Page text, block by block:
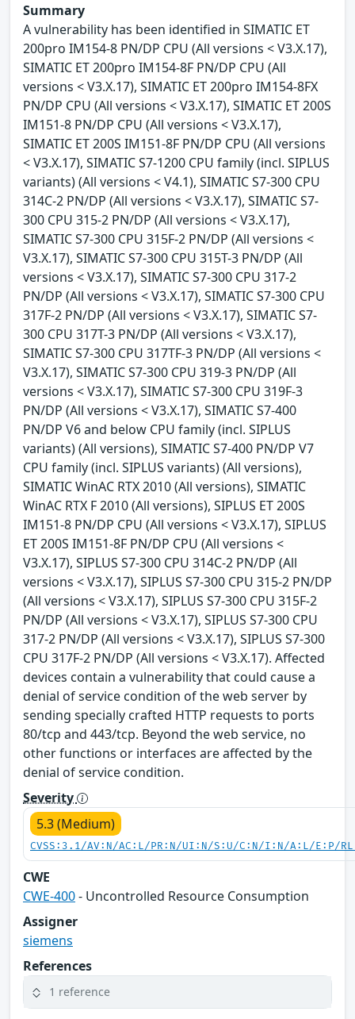
Summary
A vulnerability has been identified in SIMATIC ET
200pro IM154-8 PN/DP CPU (All versions < V3.X.17),
SIMATIC ET 200pro IM154-8F PN/DP CPU (All
versions < V3.X.17), SIMATIC ET 200pro IM154-8FX
PN/DP CPU (All versions < V3.X.17), SIMATIC ET 200S
IM151-8 PN/DP CPU (All versions < V3.X.17),
SIMATIC ET 200S IM151-8F PN/DP CPU (All versions
< V3.X.17), SIMATIC S7-1200 CPU family (incl. SIPLUS
variants) (All versions < V4.1), SIMATIC S7-300 CPU
314C-2 PN/DP (All versions < V3.X.17), SIMATIC S7-
300 CPU 315-2 PN/DP (All versions < V3.X.17),
SIMATIC S7-300 CPU 315F-2 PN/DP (All versions <
V3.X.17), SIMATIC S7-300 CPU 315T-3 PN/DP (All
versions < V3.X.17), SIMATIC S7-300 CPU 317-2
PN/DP (All versions < V3.X.17), SIMATIC S7-300 CPU
317F-2 PN/DP (All versions < V3.X.17), SIMATIC S7-
300 CPU 317T-3 PN/DP (All versions < V3.X.17),
SIMATIC S7-300 CPU 317TF-3 PN/DP (All versions <
V3.X.17), SIMATIC S7-300 CPU 319-3 PN/DP (All
versions < V3.X.17), SIMATIC S7-300 CPU 319F-3
PN/DP (All versions < V3.X.17), SIMATIC S7-400
PN/DP V6 and below CPU family (incl. SIPLUS
variants) (All versions), SIMATIC S7-400 PN/DP V7
CPU family (incl. SIPLUS variants) (All versions),
SIMATIC WinAC RTX 2010 (All versions), SIMATIC
WinAC RTX F 2010 (All versions), SIPLUS ET 200S
IM151-8 PN/DP CPU (All versions < V3.X.17), SIPLUS
ET 200S IM151-8F PN/DP CPU (All versions <
V3.X.17), SIPLUS S7-300 CPU 314C-2 PN/DP (All
versions < V3.X.17), SIPLUS S7-300 CPU 315-2 PN/DP
(All versions < V3.X.17), SIPLUS S7-300 CPU 315F-2
PN/DP (All versions < V3.X.17), SIPLUS S7-300 CPU
317-2 PN/DP (All versions < V3.X.17), SIPLUS S7-300
CPU 317F-2 PN/DP (All versions < V3.X.17). Affected
devices contain a vulnerability that could cause a
denial of service condition of the web server by
sending specially crafted HTTP requests to ports
80/tcp and 443/tcp. Beyond the web service, no
other functions or interfaces are affected by the
denial of service condition.
Severity
5.3 (Medium)
CVSS:3.1/AV:N/AC:L/PR:N/UI:N/S:U/C:N/I:N/A:L/E:P/
CWE
CWE-400- Uncontrolled Resource Consumption
Assigner
siemens
References
1 reference